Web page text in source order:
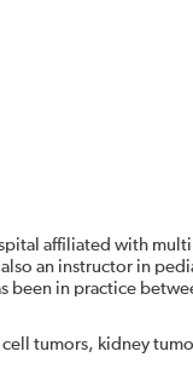
affiliated with
an instructor in
in practice
cell tumors, kidney